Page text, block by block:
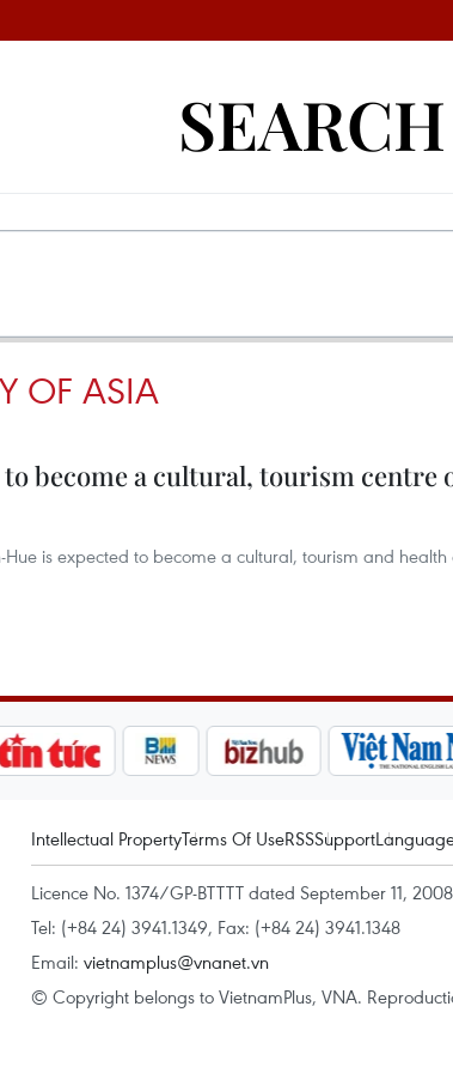
SEARCH
OF ASIA
become a cultural, tourism centre
Hue is expected to become a cultural, tourism and health
Intellectual PropertyTerms Of UseRSSSupport
Licence No. 1374/GP-BTTTT dated September 11,
Tel: (+84 24) 3941.1349, Fax: (+84 24) 3941.1348
Email: vietnamplus@vnanet.vn
© Copyright belongs to VietnamPlus, VNA.